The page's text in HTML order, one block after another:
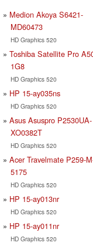
Medion Akoya S6421-
MD60473
HD Graphics 520
Toshiba Satellite Pro
1G8
HD Graphics 520
HP 15-ay035ns
HD Graphics 520
Asus Asuspro P2530UA-
XO0382T
HD Graphics 520
Acer Travelmate P259-
5175
HD Graphics 520
HP 15-ay013nr
HD Graphics 520
HP 15-ay011nr
HD Graphics 520